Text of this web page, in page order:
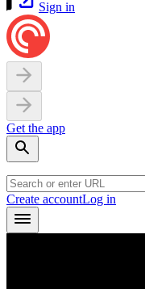
Sign in
Get the app
Create accountLog in